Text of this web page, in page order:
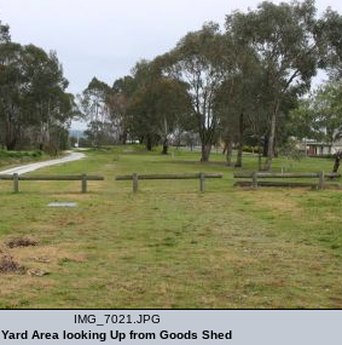
IMG_7021.JPG
Yard Area looking Up from Goods Shed